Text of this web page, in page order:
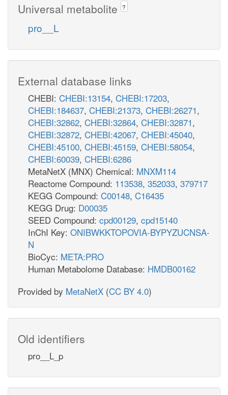
Universal metabolite ?
pro__L
External database links
CHEBI: CHEBI:13154, CHEBI:17203,
CHEBI:184637, CHEBI:21373, CHEBI:26271,
CHEBI:32862, CHEBI:32864, CHEBI:32871,
CHEBI:32872, CHEBI:42067, CHEBI:45040,
CHEBI:45100, CHEBI:45159, CHEBI:58054,
CHEBI:60039, CHEBI:6286
MetaNetX (MNX) Chemical: MNXM114
Reactome Compound: 113538, 352033, 379717
KEGG Compound: C00148, C16435
KEGG Drug: D00035
SEED Compound: cpd00129, cpd15140
InChI Key: ONIBWKKTOPOVIA-BYPYZUCNSA-
N
BioCyc: META:PRO
Human Metabolome Database: HMDB00162
Provided by MetaNetX (CC BY 4.0)
Old identifiers
pro__L_p